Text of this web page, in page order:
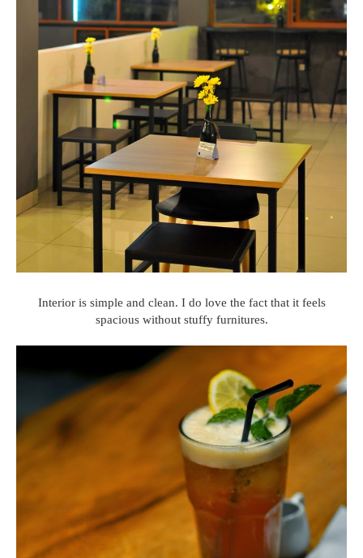
Interior is simple and clean. I do love the fact that it feels
spacious without stuffy furnitures.